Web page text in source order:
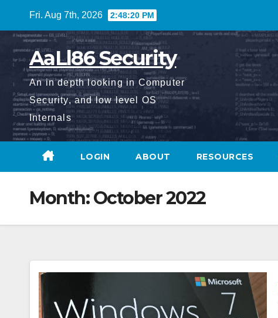
content
Fri. Aug 7th, 2026 2:48:21 PM
AaLl86 Security
An in depth looking in Computer
Security, and low level OS
Internals
LOGIN ABOUT RESOURCES
Month:October 2022